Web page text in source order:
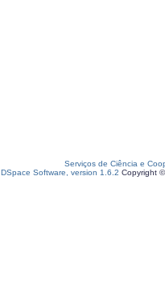
Serviços de Ciência e
DSpace Software, version 1.6.2 Copyright